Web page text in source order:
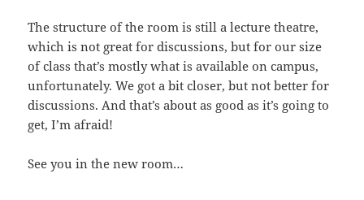
The structure of the room is still a lecture theatre,
which is not great for discussions, but for our size
of class that’s mostly what is available on campus,
unfortunately. We got a bit closer, but not better for
discussions. And that’s about as good as it’s going to
get, I’m afraid!
See you in the new room…